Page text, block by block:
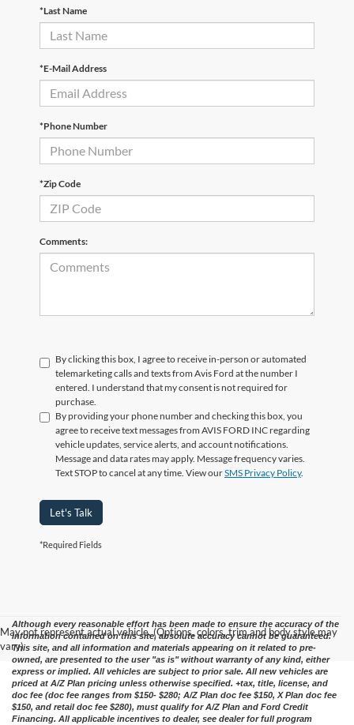
*Last Name
*E-Mail Address
*Phone Number
*Zip Code
Comments:
By clicking this box, I agree to receive in-person or automated
telemarketing calls and texts from Avis Ford at the number I
entered. I understand that my consent is not required for
purchase.
By providing your phone number and checking this box, you
agree to receive text messages from AVIS FORD INC regarding
vehicle updates, service alerts, and account notifications.
Message and data rates may apply. Message frequency varies.
Text STOP to cancel at any time. View ourSMS Privacy Policy.
Let's Talk
*Required Fields
May not represent actual vehicle. (Options, colors, trim and body style may
vary)
Although every reasonable effort has been made to ensure the accuracy of the
information contained on this site, absolute accuracy cannot be guaranteed.
This site, and all information and materials appearing on it related to pre-
owned, are presented to the user "as is" without warranty of any kind, either
express or implied. All vehicles are subject to prior sale. All new vehicles are
priced at A/Z Plan pricing unless otherwise specified. +tax, title, license, and
doc fee (doc fee ranges from $150- $280; A/Z Plan doc fee $150, X Plan doc fee
$150, and retail doc fee $280), must qualify for A/Z Plan and Ford Credit
Financing. All applicable incentives to dealer, see dealer for full program